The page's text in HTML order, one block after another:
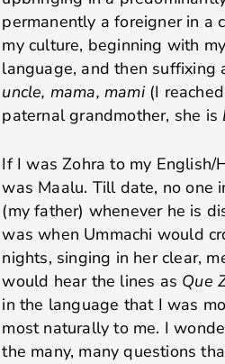
permanently a foreigner in a
my culture, beginning with
language, and then
uncle, mama, mami(I
paternal grandmother, she is
If I was Zohra to my English/
was Maalu. Till date, no one
(my father) whenever he is
was when Ummachi would
nights, singing in her clear,
would hear the lines as Que
in the language that I was
most naturally to me. I
the many, many questions